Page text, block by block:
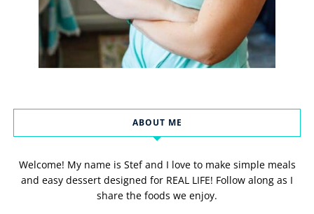
ABOUT ME
Welcome! My name is Stef and I love to make simple meals
and easy dessert designed for REAL LIFE! Follow along as I
share the foods we enjoy.